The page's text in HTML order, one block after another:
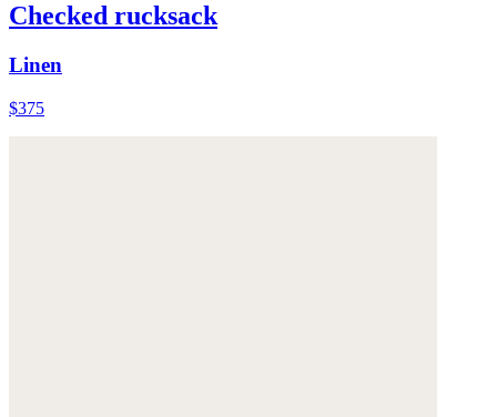
Checked rucksack
Linen
$375